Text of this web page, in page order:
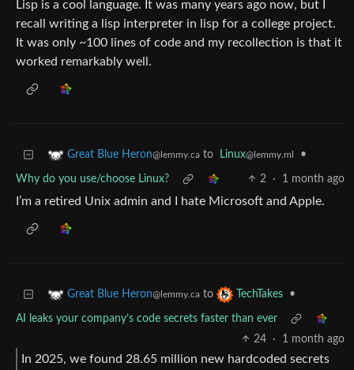
Lisp is a cool language. It was many years ago now, but I
recall writing a lisp interpreter in lisp for a college project.
It was only ~100 lines of code and my recollection is that it
worked remarkably well.
Great Blue Heron@lemmy.ca to Linux@lemmy.ml •
Why do you use/choose Linux? 2 · 1 month ago
I’m a retired Unix admin and I hate Microsoft and Apple.
Great Blue Heron@lemmy.ca to TechTakes •
AI leaks your company’s code secrets faster than ever
24
· 1 month ago
In 2025, we found 28.65 million new hardcoded secrets